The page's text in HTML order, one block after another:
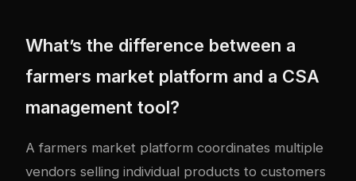
What’s the difference between a
farmers market platform and a CSA
management tool?
A farmers market platform coordinates multiple
vendors selling individual products to customers